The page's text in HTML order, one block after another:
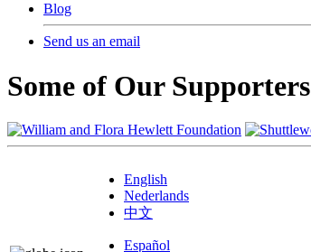
Blog
Send us an email
Some of Our Supporters
English
Nederlands
中文
Español